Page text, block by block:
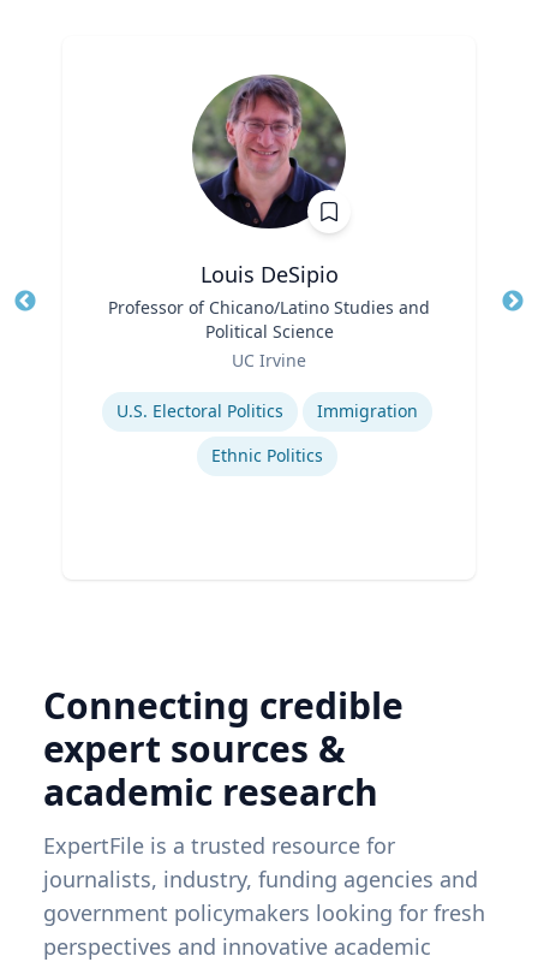
Louis DeSipio
Professor of Chicano/Latino Studies and
Political Science
UC Irvine
Expertise
U.S. Electoral Politics
Immigration
Ethnic Politics
Connecting credible
expert sources &
academic research
ExpertFile is a trusted resource for
journalists, industry, funding agencies and
government policymakers looking for fresh
perspectives and innovative academic